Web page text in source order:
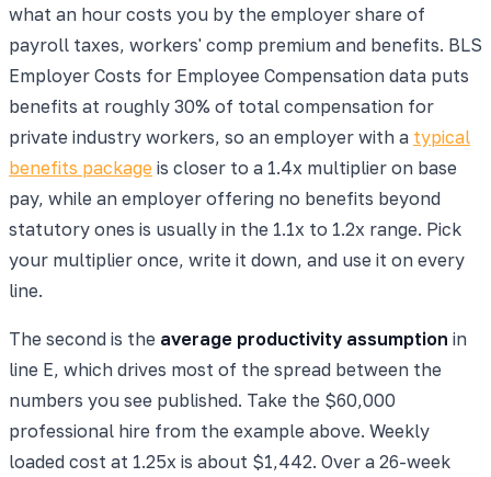
what an hour costs you by the employer share of
payroll taxes, workers' comp premium and benefits. BLS
Employer Costs for Employee Compensation data puts
benefits at roughly 30% of total compensation for
private industry workers, so an employer with a typical
benefits package is closer to a 1.4x multiplier on base
pay, while an employer offering no benefits beyond
statutory ones is usually in the 1.1x to 1.2x range. Pick
your multiplier once, write it down, and use it on every
line.
The second is the average productivity assumption in
line E, which drives most of the spread between the
numbers you see published. Take the $60,000
professional hire from the example above. Weekly
loaded cost at 1.25x is about $1,442. Over a 26-week